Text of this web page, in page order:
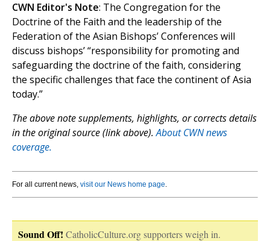
CWN Editor's Note: The Congregation for the
Doctrine of the Faith and the leadership of the
Federation of the Asian Bishops’ Conferences will
discuss bishops’ “responsibility for promoting and
safeguarding the doctrine of the faith, considering
the specific challenges that face the continent of Asia
today.”
The above note supplements, highlights, or corrects details
in the original source (link above).About CWN news
coverage.
For all current news, visit our News home page.
Sound Off! CatholicCulture.org supporters weigh in.